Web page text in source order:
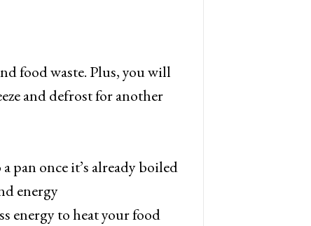
food waste. Plus, you will
and defrost for another
pan once it’s already boiled
energy
energy to heat your food